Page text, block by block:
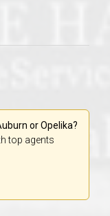
or Opelika?
top agents